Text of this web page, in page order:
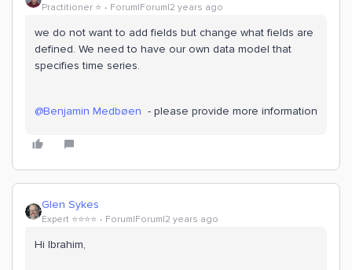
Practitioner ⭐️ Forum|Forum|2 years ago
we do not want to add fields but change what fields are
defined. We need to have our own data model that
specifies time series.
@Benjamin Medbøen - please provide more information
Glen Sykes
Expert ⭐️⭐️⭐️⭐️ Forum|Forum|2 years ago
Hi Ibrahim,